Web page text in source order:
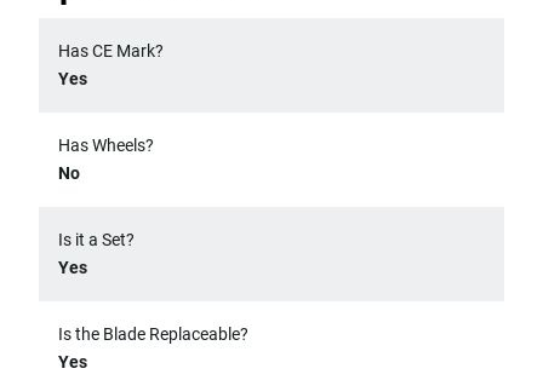
Has CE Mark?
Yes
Has Wheels?
No
Is it a Set?
Yes
Is the Blade Replaceable?
Yes